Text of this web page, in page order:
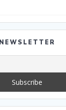
NEWSLETTER